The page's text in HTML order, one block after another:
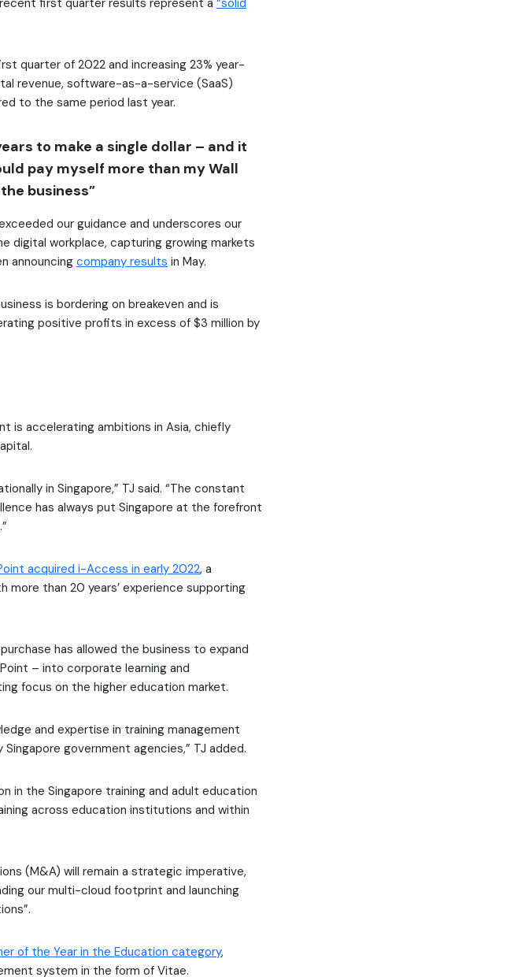
first quarter results represent a “solid
quarter of 2022 and increasing 23% year-
revenue, software-as-a-service (SaaS)
to the same period last year.
to make a single dollar – and it
pay myself more than my Wall
business”
our guidance and underscores our
digital workplace, capturing growing markets
announcing company results in May.
is bordering on breakeven and is
positive profits in excess of $3 million by
is accelerating ambitions in Asia, chiefly
in Singapore,” TJ said. “The constant
has always put Singapore at the forefront
acquired i-Access in early 2022, a
more than 20 years’ experience supporting
has allowed the business to expand
– into corporate learning and
focus on the higher education market.
and expertise in training management
government agencies,” TJ added.
in the Singapore training and adult education
across education institutions and within
(M&A) will remain a strategic imperative,
our multi-cloud footprint and launching
of the Year in the Education category,
system in the form of Vitae.